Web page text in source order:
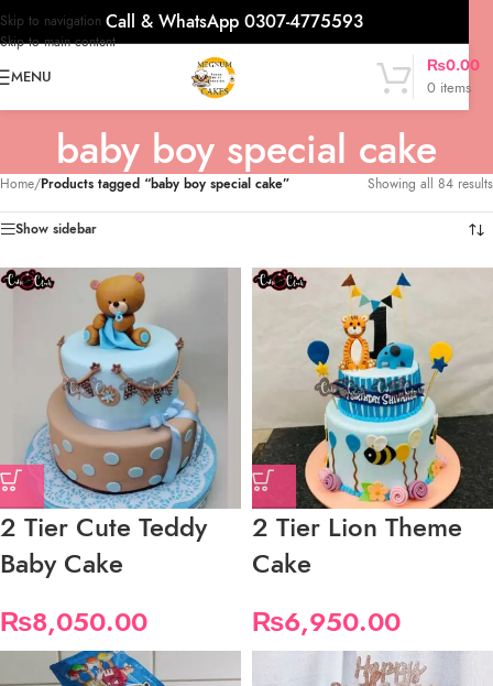
Skip to navigation
Skip to main content
Call & WhatsApp 0307-4775593
MENU
0 items
₨0.00
baby boy special cake
Home/Products tagged “baby boy special cake” Showing all 84 results
Show sidebar
2 Tier Cute Teddy
Baby Cake
₨8,050.00
2 Tier Lion Theme
Cake
₨6,950.00